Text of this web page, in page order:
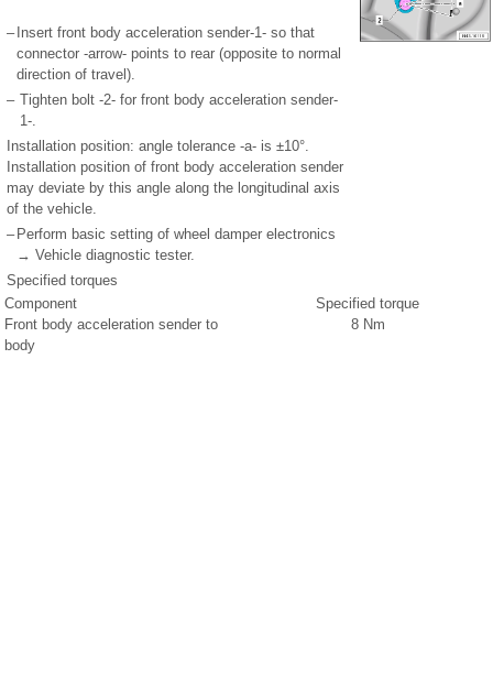
– Insert front body acceleration sender-1- so that
connector -arrow- points to rear (opposite to normal
direction of travel).
– Tighten bolt -2- for front body acceleration sender-
1-.
Installation position: angle tolerance -a- is ±10°.
Installation position of front body acceleration sender
may deviate by this angle along the longitudinal axis
of the vehicle.
– Perform basic setting of wheel damper electronics
→ Vehicle diagnostic tester.
Specified torques
Component
Specified torque
Front body acceleration sender to
body
8 Nm